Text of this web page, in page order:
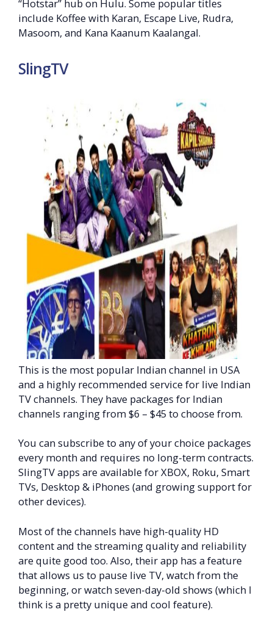
“Hotstar” hub on Hulu. Some popular titles
include Koffee with Karan, Escape Live, Rudra,
Masoom, and Kana Kaanum Kaalangal.
SlingTV
This is the most popular Indian channel in USA
and a highly recommended service for live Indian
TV channels. They have packages for Indian
channels ranging from $6 – $45 to choose from.
You can subscribe to any of your choice packages
every month and requires no long-term contracts.
SlingTV apps are available for XBOX, Roku, Smart
TVs, Desktop & iPhones (and growing support for
other devices).
Most of the channels have high-quality HD
content and the streaming quality and reliability
are quite good too. Also, their app has a feature
that allows us to pause live TV, watch from the
beginning, or watch seven-day-old shows (which I
think is a pretty unique and cool feature).